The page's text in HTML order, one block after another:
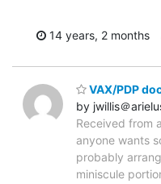
14 years, 2 months
VAX/PDP
by jwillis＠
Received from
anyone wants
probably
miniscule